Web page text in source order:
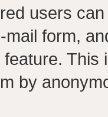
users
mail form,
by